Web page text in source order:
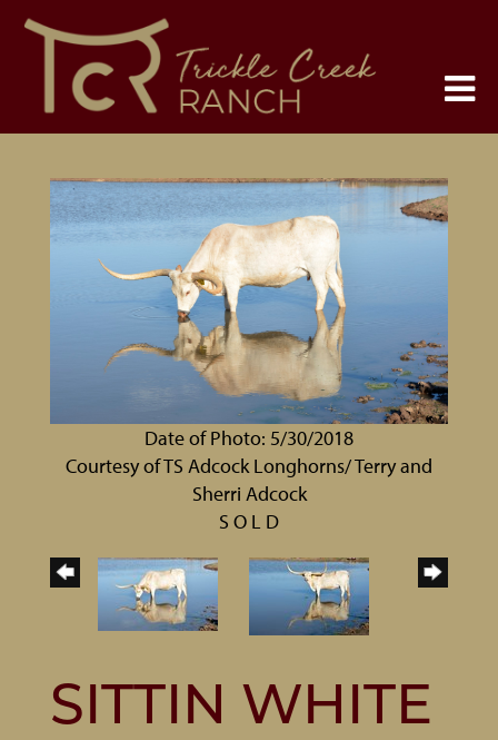
Date of Photo: 5/30/2018
Courtesy of TS Adcock Longhorns/ Terry and
Sherri Adcock
S O L D
SITTIN WHITE